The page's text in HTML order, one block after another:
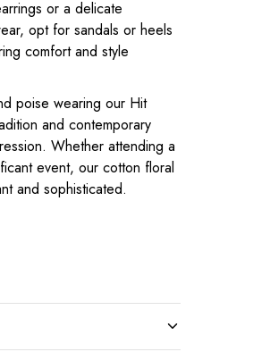
or a delicate
opt for sandals or heels
comfort and style
poise wearing our Hit
and contemporary
Whether attending a
event, our cotton floral
and sophisticated.